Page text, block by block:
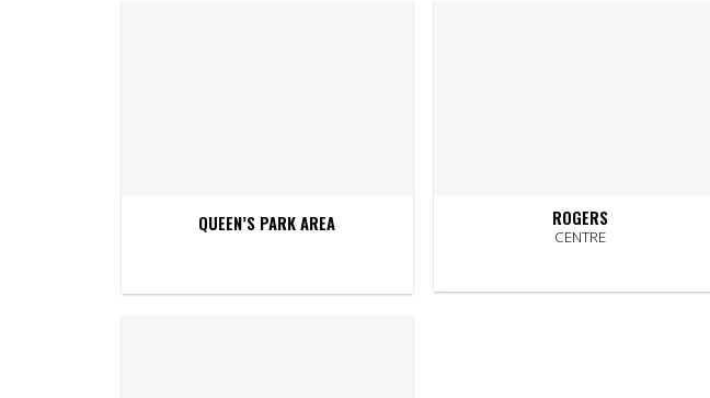
QUEEN’S PARK AREA ROGERS
CENTRE